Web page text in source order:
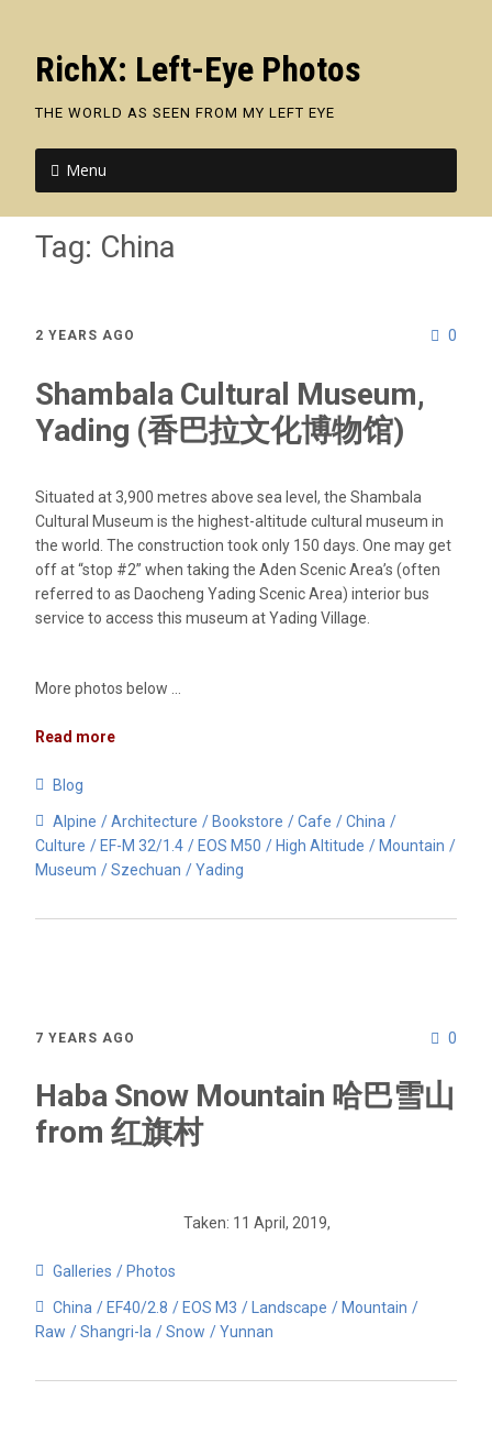
RichX: Left-Eye Photos
THE WORLD AS SEEN FROM MY LEFT EYE
Menu
Tag: China
0
2 YEARS AGO
Shambala Cultural Museum,
Yading (香巴拉文化博物馆)
Situated at 3,900 metres above sea level, the Shambala
Cultural Museum is the highest-altitude cultural museum in
the world. The construction took only 150 days. One may get
off at “stop #2” when taking the Aden Scenic Area’s (often
referred to as Daocheng Yading Scenic Area) interior bus
service to access this museum at Yading Village.
More photos below …
Read more
Blog
Alpine Architecture Bookstore Cafe
China
Culture
EF-M 32/1.4 EOS M50 High Altitude
Mountain
Museum
Szechuan Yading
0
7 YEARS AGO
Haba Snow Mountain 哈巴雪山
from 红旗村
Taken: 11 April, 2019,
Galleries Photos
China EF40/2.8 EOS M3 Landscape
Mountain
Raw
Shangri-la Snow Yunnan